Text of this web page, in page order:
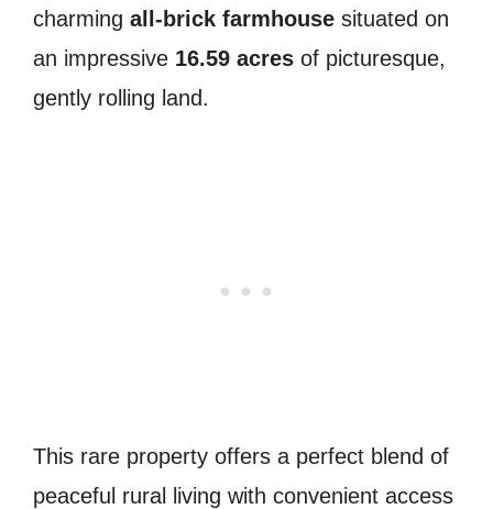
charming all-brick farmhouse situated on
an impressive 16.59 acres of picturesque,
gently rolling land.
This rare property offers a perfect blend of
peaceful rural living with convenient access